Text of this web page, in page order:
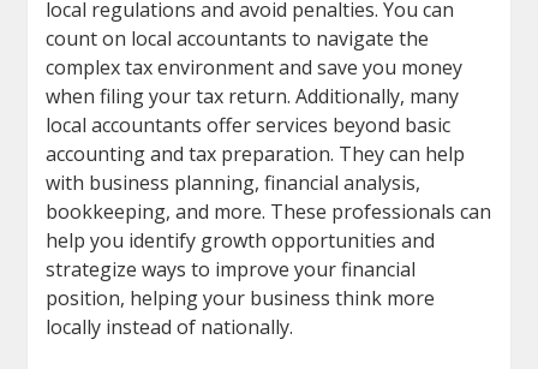
local regulations and avoid penalties. You can
count on local accountants to navigate the
complex tax environment and save you money
when filing your tax return. Additionally, many
local accountants offer services beyond basic
accounting and tax preparation. They can help
with business planning, financial analysis,
bookkeeping, and more. These professionals can
help you identify growth opportunities and
strategize ways to improve your financial
position, helping your business think more
locally instead of nationally.